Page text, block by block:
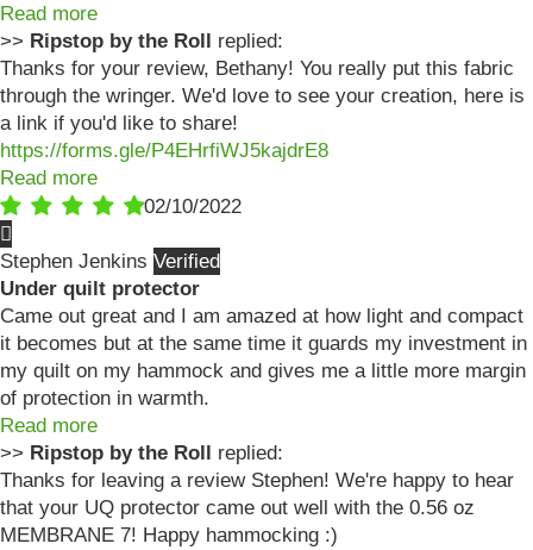
Read more
>> Ripstop by the Roll
replied:
Thanks for your review, Bethany! You really put this fabric
through the wringer. We'd love to see your creation, here is
a link if you'd like to share!
https://forms.gle/P4EHrfiWJ5kajdrE8
Read more
02/10/2022
Stephen Jenkins
Under quilt protector
Came out great and I am amazed at how light and compact
it becomes but at the same time it guards my investment in
my quilt on my hammock and gives me a little more margin
of protection in warmth.
Read more
>> Ripstop by the Roll
replied:
Thanks for leaving a review Stephen! We're happy to hear
that your UQ protector came out well with the 0.56 oz
MEMBRANE 7! Happy hammocking :)